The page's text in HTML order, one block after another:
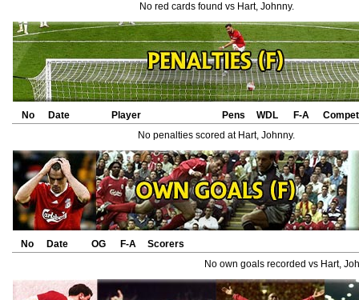
No red cards found vs Hart, Johnny.
No Date Player Pens WDL F-A
No penalties scored at Hart, Johnny.
No Date OG F-A
Scorers
No own goals recorded vs Hart,